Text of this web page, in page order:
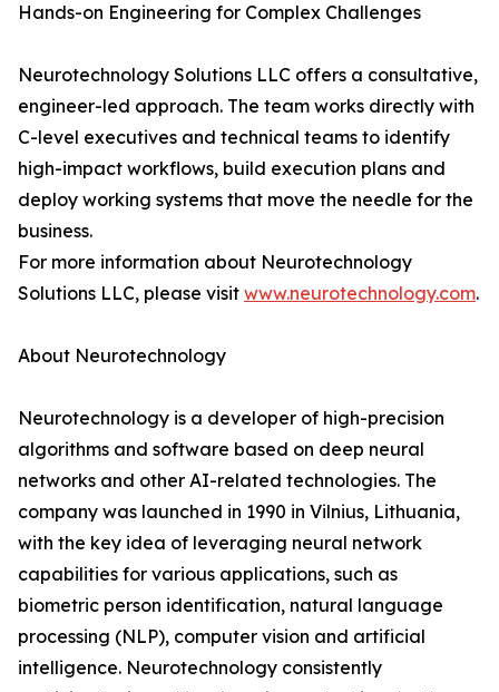
Hands-on Engineering for Complex Challenges
Neurotechnology Solutions LLC offers a consultative,
engineer-led approach. The team works directly with
C-level executives and technical teams to identify
high-impact workflows, build execution plans and
deploy working systems that move the needle for the
business.
For more information about Neurotechnology
Solutions LLC, please visit www.neurotechnology.com.
About Neurotechnology
Neurotechnology is a developer of high-precision
algorithms and software based on deep neural
networks and other AI-related technologies. The
company was launched in 1990 in Vilnius, Lithuania,
with the key idea of leveraging neural network
capabilities for various applications, such as
biometric person identification, natural language
processing (NLP), computer vision and artificial
intelligence. Neurotechnology consistently